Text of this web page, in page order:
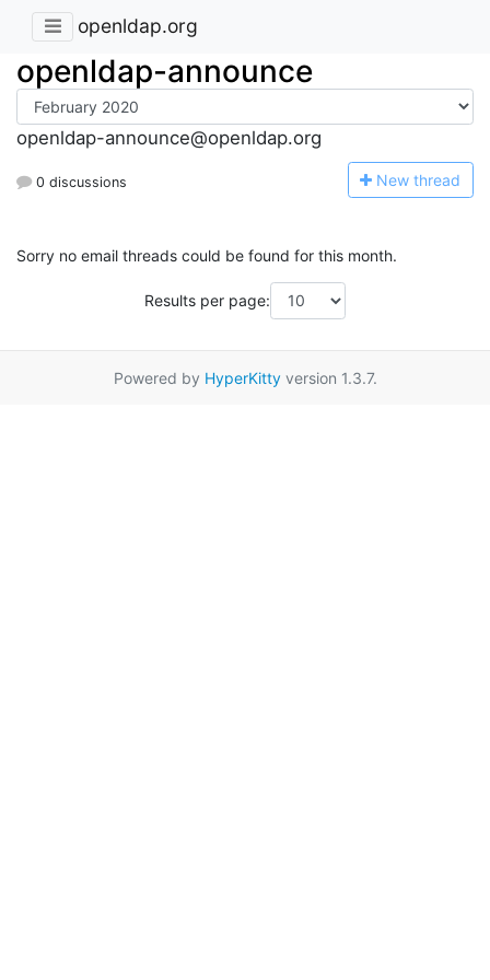
openldap.org
openldap-announce
openldap-announce@openldap.org
0 discussions New thread
Sorry no email threads could be found for this month.
Results per page:
Powered by HyperKittyversion 1.3.7.